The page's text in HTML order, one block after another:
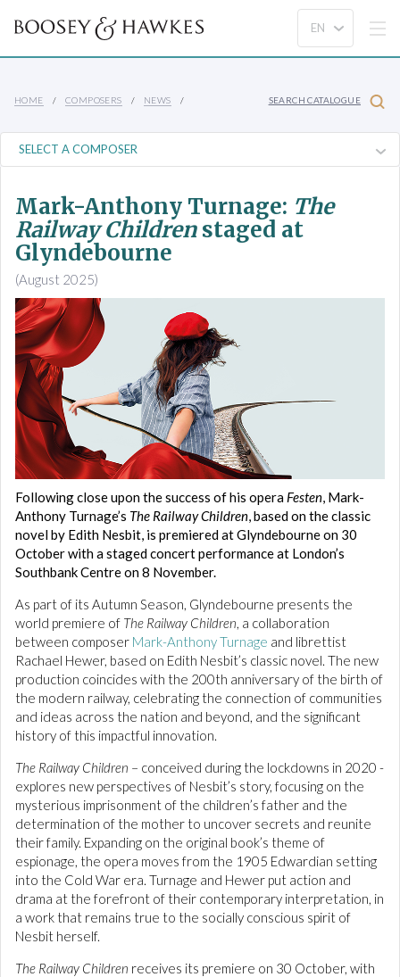
HOME COMPOSERS NEWS SEARCH CATALOGUE
Mark-Anthony Turnage: The
Railway Childrenstaged at
Glyndebourne
(August 2025)
Following close upon the success of his opera Festen, Mark-
Anthony Turnage’s The Railway Children, based on the classic
novel by Edith Nesbit, is premiered at Glyndebourne on 30
October with a staged concert performance at London’s
Southbank Centre on 8 November.
As part of its Autumn Season, Glyndebourne presents the
world premiere of The Railway Children, a collaboration
between composer Mark-Anthony Turnage and librettist
Rachael Hewer, based on Edith Nesbit’s classic novel. The new
production coincides with the 200th anniversary of the birth of
the modern railway, celebrating the connection of communities
and ideas across the nation and beyond, and the significant
history of this impactful innovation.
The Railway Children – conceived during the lockdowns in 2020 -
explores new perspectives of Nesbit’s story, focusing on the
mysterious imprisonment of the children’s father and the
determination of the mother to uncover secrets and reunite
their family. Expanding on the original book’s theme of
espionage, the opera moves from the 1905 Edwardian setting
into the Cold War era. Turnage and Hewer put action and
drama at the forefront of their contemporary interpretation, in
a work that remains true to the socially conscious spirit of
Nesbit herself.
The Railway Children receives its premiere on 30 October, with